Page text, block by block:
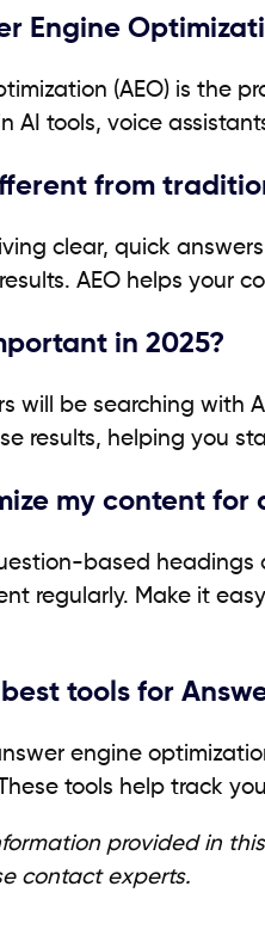
Engine
(AEO) is the
AI tools, voice
from
clear, quick
AEO helps your
in 2025?
will be searching with
results, helping you
my content for
based headings
regularly. Make it
tools for
engine
tools help track
provided in
contact experts.